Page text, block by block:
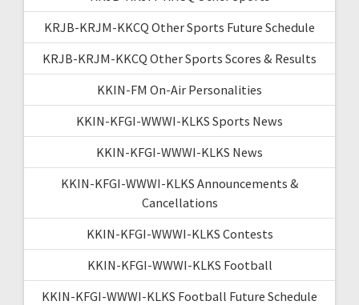
KRJB-KRJM-KKCQ Other Sports Future Schedule
KRJB-KRJM-KKCQ Other Sports Scores & Results
KKIN-FM On-Air Personalities
KKIN-KFGI-WWWI-KLKS Sports News
KKIN-KFGI-WWWI-KLKS News
KKIN-KFGI-WWWI-KLKS Announcements &
Cancellations
KKIN-KFGI-WWWI-KLKS Contests
KKIN-KFGI-WWWI-KLKS Football
KKIN-KFGI-WWWI-KLKS Football Future Schedule